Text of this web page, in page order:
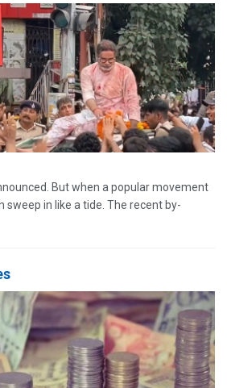
But when a popular movement
in like a tide. The recent by-